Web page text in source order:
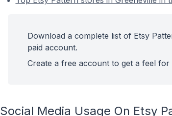
Download a complete list of Etsy
paid account.
Create a free account to get a feel for
Social Media Usage On Etsy